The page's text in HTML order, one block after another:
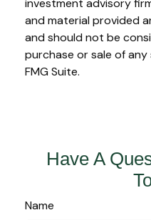
and material provided
and should not be
purchase or sale of
FMG Suite.
Have A
Name